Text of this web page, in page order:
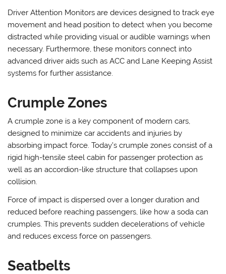
Driver Attention Monitors are devices designed to track eye
movement and head position to detect when you become
distracted while providing visual or audible warnings when
necessary. Furthermore, these monitors connect into
advanced driver aids such as ACC and Lane Keeping Assist
systems for further assistance.
Crumple Zones
A crumple zone is a key component of modern cars,
designed to minimize car accidents and injuries by
absorbing impact force. Today’s crumple zones consist of a
rigid high-tensile steel cabin for passenger protection as
well as an accordion-like structure that collapses upon
collision.
Force of impact is dispersed over a longer duration and
reduced before reaching passengers, like how a soda can
crumples. This prevents sudden decelerations of vehicle
and reduces excess force on passengers.
Seatbelts